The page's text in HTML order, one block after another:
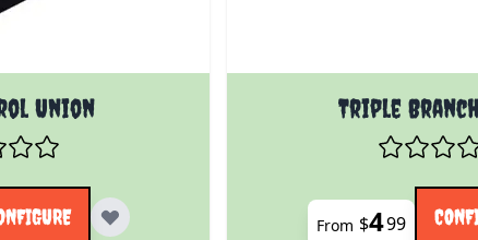
Union
options chosen on the product page Triple
The price depends on the
From $499